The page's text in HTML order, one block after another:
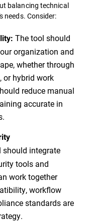
balancing technical
needs. Consider:
The tool should
organization and
whether through
or hybrid work
reduce manual
accurate in
should integrate
tools and
work together
workflow
standards are